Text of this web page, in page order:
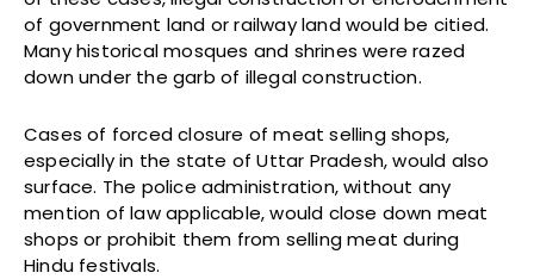
of government land or railway land would be citied.
Many historical mosques and shrines were razed
down under the garb of illegal construction.
Cases of forced closure of meat selling shops,
especially in the state of Uttar Pradesh, would also
surface. The police administration, without any
mention of law applicable, would close down meat
shops or prohibit them from selling meat during
Hindu festivals.